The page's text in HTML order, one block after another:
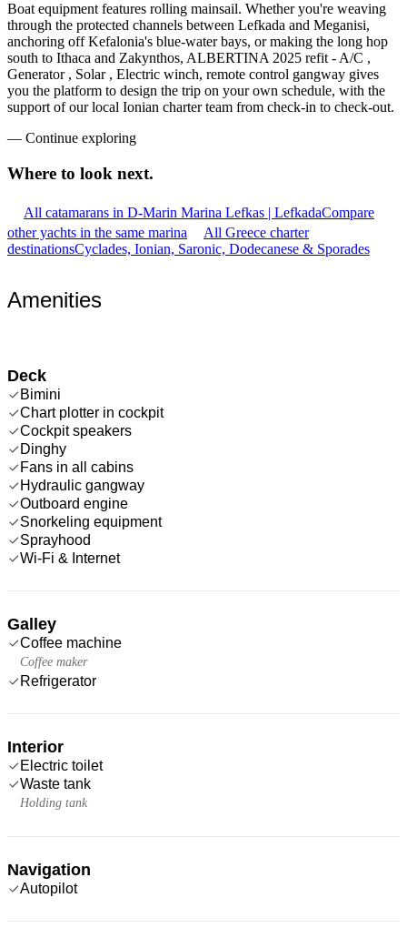
Boat equipment features rolling mainsail. Whether you're weaving
through the protected channels between Lefkada and Meganisi,
anchoring off Kefalonia's blue-water bays, or making the long hop
south to Ithaca and Zakynthos, ALBERTINA 2025 refit - A/C ,
Generator , Solar , Electric winch, remote control gangway gives
you the platform to design the trip on your own schedule, with the
support of our local Ionian charter team from check-in to check-out.
— Continue exploring
Where to look next.
All catamarans in D-Marin Marina Lefkas | LefkadaCompare
other yachts in the same marina
All Greece charter
destinationsCyclades, Ionian, Saronic, Dodecanese & Sporades
Amenities
Deck
Bimini
Chart plotter in cockpit
Cockpit speakers
Dinghy
Fans in all cabins
Hydraulic gangway
Outboard engine
Snorkeling equipment
Sprayhood
Wi-Fi & Internet
Galley
Coffee machine
Coffee maker
Refrigerator
Interior
Electric toilet
Waste tank
Holding tank
Navigation
Autopilot